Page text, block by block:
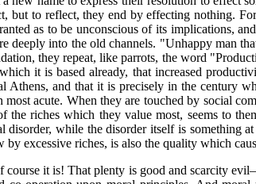
but to reflect, they end by effecting nothing.
as to be unconscious of its implications,
deeply into the old channels. "Unhappy man
they repeat, like parrots, the word
it is based already, that increased
and that it is precisely in the century
most acute. When they are touched by social
the riches which they value most, seems to
disorder, while the disorder itself is something
excessive riches, is also the quality which
it is! That plenty is good and scarcity